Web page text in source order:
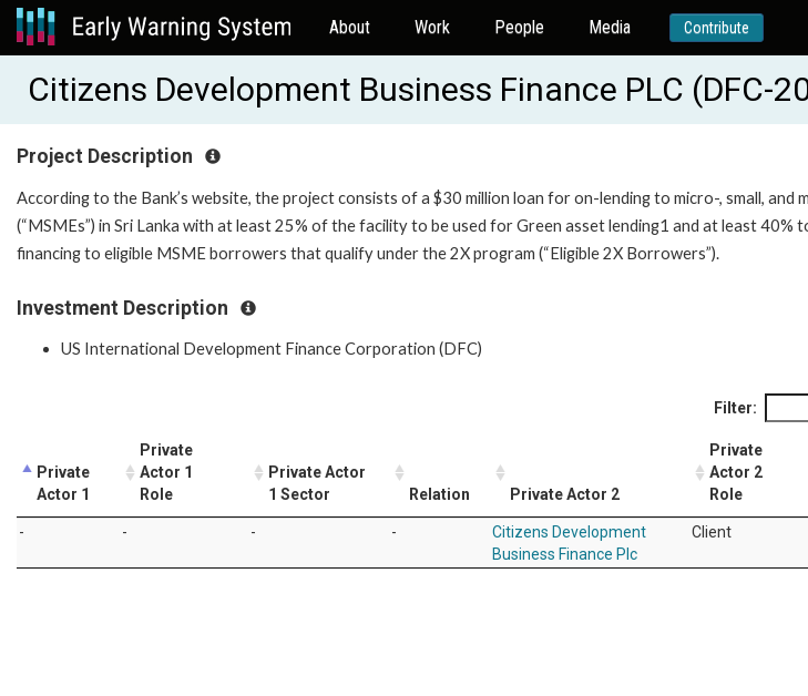
About Work People Media Contribute
Citizens Development Business Finance PLC (DFC-
Project Description
According to the Bank’s website, the project consists of a $30 million loan for on-lending to micro-, small, and
(“MSMEs”) in Sri Lanka with at least 25% of the facility to be used for Green asset lending1 and at least 40%
financing to eligible MSME borrowers that qualify under the 2X program (“Eligible 2X Borrowers”).
Investment Description
US International Development Finance Corporation (DFC)
Filter:
Private
Actor 1
Private
Actor 1
Role
Private Actor
1 Sector
Relation Private Actor 2
Private
Actor 2
Role
- - - -
Citizens Development
Business Finance Plc
Client